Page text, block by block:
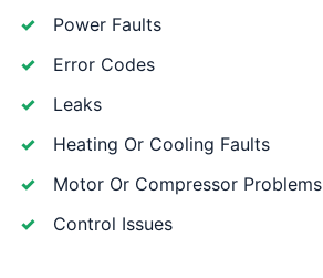
Power Faults
Error Codes
Leaks
Heating Or Cooling Faults
Motor Or Compressor Problems
Control Issues